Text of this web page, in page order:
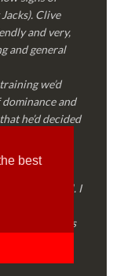
best
Clive
and very,
and general
we’d
and
he’d decided
my Sister
professional. I
me and
defiance has